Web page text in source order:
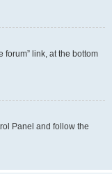
forum” link, at the bottom
Panel and follow the